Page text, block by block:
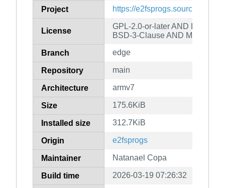
Project https://
License
GPL-2.0-or-later AND LGPL-
BSD-3-Clause AND MIT
Branch edge
Repository main
Architecture armv7
Size 175.6KiB
Installed size 312.7KiB
Origin e2fsprogs
Maintainer Natanael Copa
Build time 2026-03-19 07:26:32